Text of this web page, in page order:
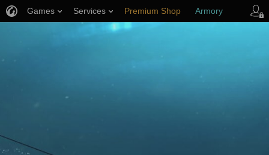
Games Services Premium Shop Armory
Player Support